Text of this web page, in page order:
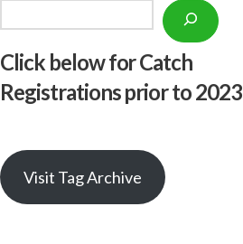
Click below for Catch
Registrations prior to 2023
Visit Tag Archive